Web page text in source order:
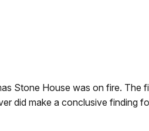
Stone House was on fire. The
did make a conclusive finding